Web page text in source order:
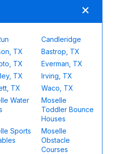
Candleridge
TX
Bastrop, TX
TX
Everman, TX
TX
Irving, TX
TX
Waco, TX
Water
Moselle
Toddler Bounce
Houses
Sports
Moselle
Obstacle
Courses